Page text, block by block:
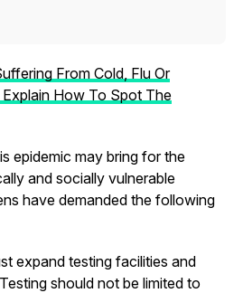
From Cold, Flu Or
How To Spot The
epidemic may bring for the
and socially vulnerable
have demanded the following
expand testing facilities and
should not be limited to